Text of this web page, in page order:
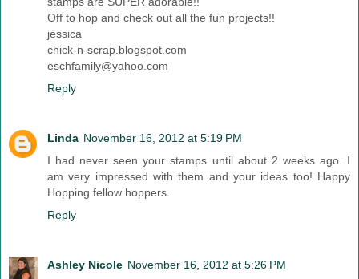
Off to hop and check out all the fun projects!!
jessica
chick-n-scrap.blogspot.com
eschfamily@yahoo.com
Reply
Linda November 16, 2012 at 5:19 PM
I had never seen your stamps until about 2 weeks ago. I
am very impressed with them and your ideas too! Happy
Hopping fellow hoppers.
Reply
Ashley Nicole November 16, 2012 at 5:26 PM